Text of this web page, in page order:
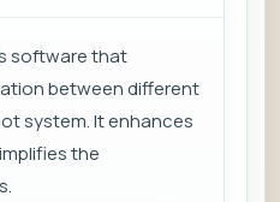
software that
between different
system. It enhances
the